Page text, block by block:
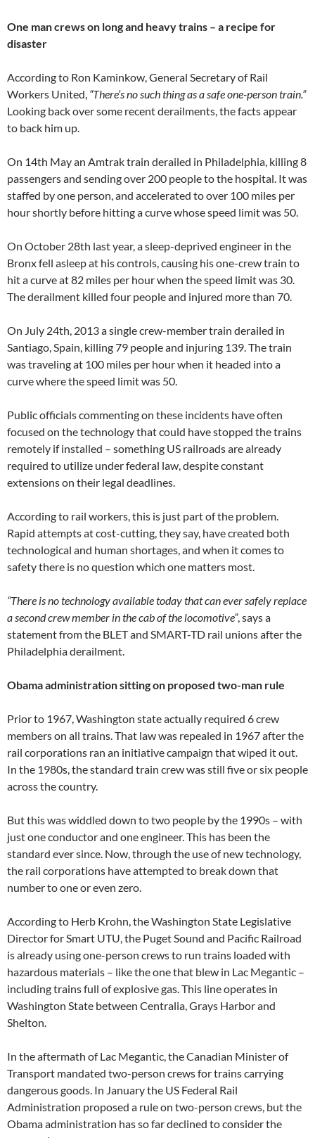
One man crews on long and heavy trains – a recipe for
disaster
According to Ron Kaminkow, General Secretary of Rail
Workers United, “There’s no such thing as a safe one-person train.”
Looking back over some recent derailments, the facts appear
to back him up.
On 14th May an Amtrak train derailed in Philadelphia, killing 8
passengers and sending over 200 people to the hospital. It was
staffed by one person, and accelerated to over 100 miles per
hour shortly before hitting a curve whose speed limit was 50.
On October 28th last year, a sleep-deprived engineer in the
Bronx fell asleep at his controls, causing his one-crew train to
hit a curve at 82 miles per hour when the speed limit was 30.
The derailment killed four people and injured more than 70.
On July 24th, 2013 a single crew-member train derailed in
Santiago, Spain, killing 79 people and injuring 139. The train
was traveling at 100 miles per hour when it headed into a
curve where the speed limit was 50.
Public officials commenting on these incidents have often
focused on the technology that could have stopped the trains
remotely if installed – something US railroads are already
required to utilize under federal law, despite constant
extensions on their legal deadlines.
According to rail workers, this is just part of the problem.
Rapid attempts at cost-cutting, they say, have created both
technological and human shortages, and when it comes to
safety there is no question which one matters most.
“There is no technology available today that can ever safely replace
a second crew member in the cab of the locomotive”, says a
statement from the BLET and SMART-TD rail unions after the
Philadelphia derailment.
Obama administration sitting on proposed two-man rule
Prior to 1967, Washington state actually required 6 crew
members on all trains. That law was repealed in 1967 after the
rail corporations ran an initiative campaign that wiped it out.
In the 1980s, the standard train crew was still five or six people
across the country.
But this was widdled down to two people by the 1990s – with
just one conductor and one engineer. This has been the
standard ever since. Now, through the use of new technology,
the rail corporations have attempted to break down that
number to one or even zero.
According to Herb Krohn, the Washington State Legislative
Director for Smart UTU, the Puget Sound and Pacific Railroad
is already using one-person crews to run trains loaded with
hazardous materials – like the one that blew in Lac Megantic –
including trains full of explosive gas. This line operates in
Washington State between Centralia, Grays Harbor and
Shelton.
In the aftermath of Lac Megantic, the Canadian Minister of
Transport mandated two-person crews for trains carrying
dangerous goods. In January the US Federal Rail
Administration proposed a rule on two-person crews, but the
Obama administration has so far declined to consider the